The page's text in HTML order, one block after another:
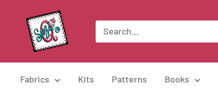
content
Suzie
Quilts
Fabrics Kits Patterns Books